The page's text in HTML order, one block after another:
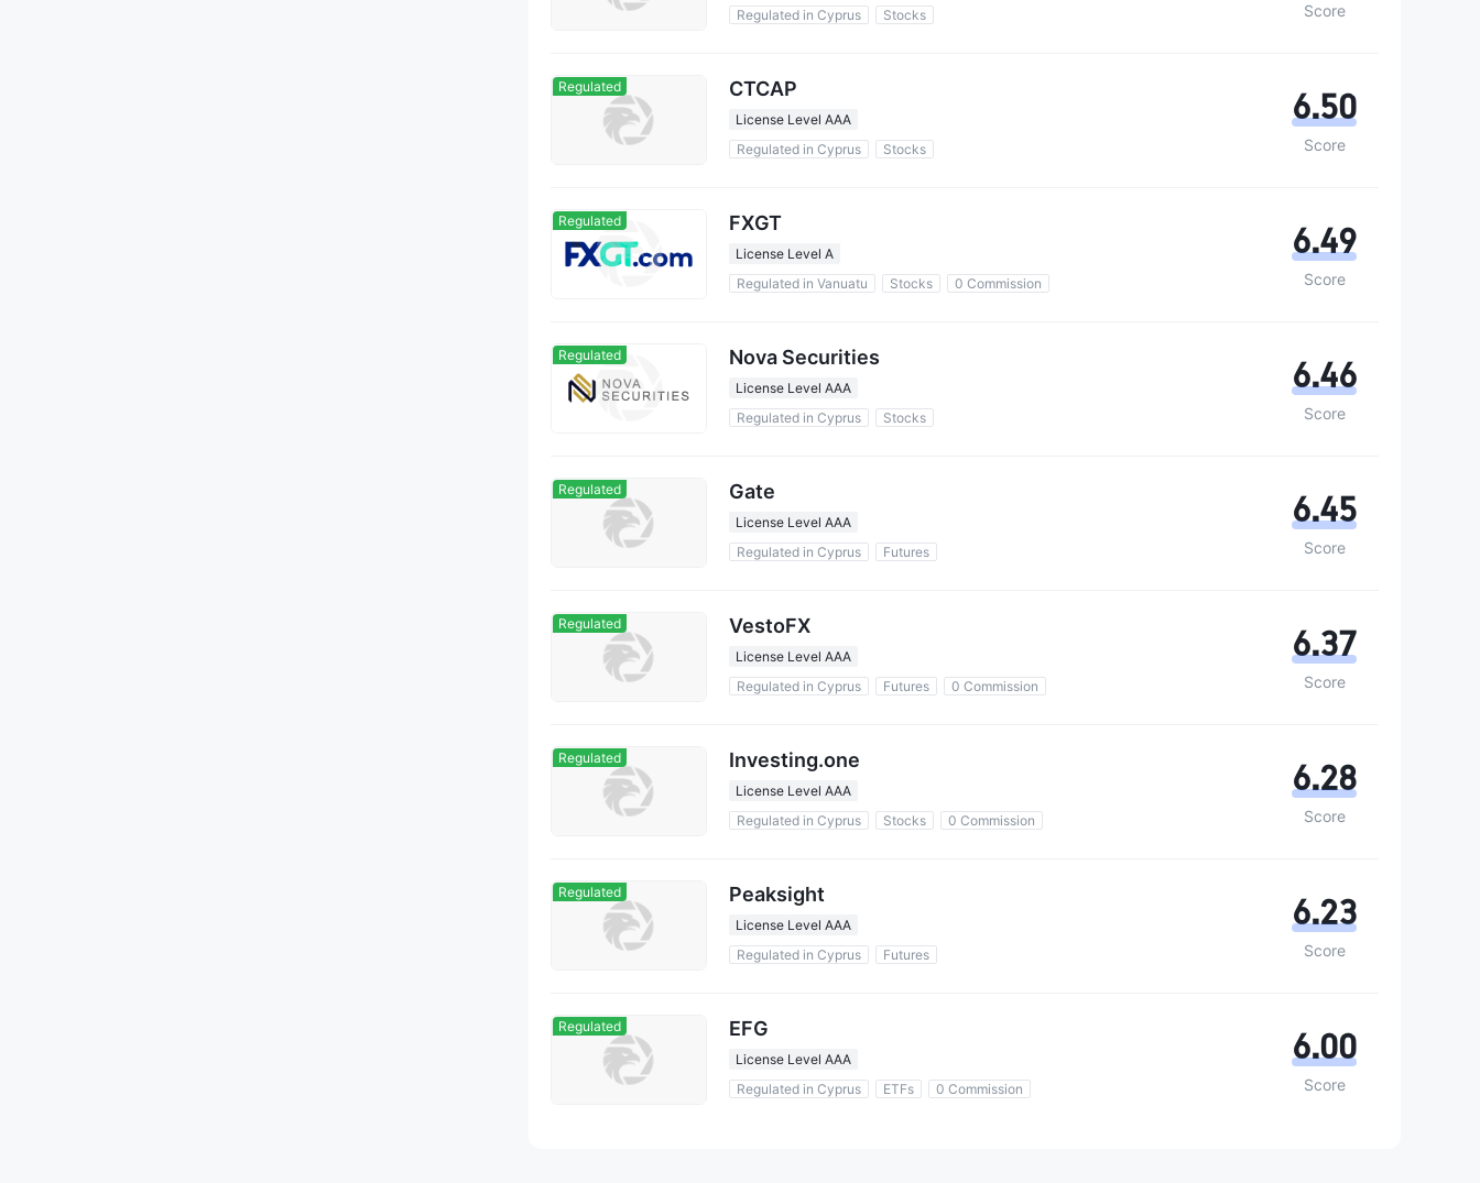
Regulated in Cyprus
Stocks Score
Regulated CTCAP
License Level AAA
Regulated in Cyprus
Stocks
6.50
Score
Regulated FXGT
License Level A
Regulated in Vanuatu
Stocks 0 Commission
6.49
Score
Regulated Nova Securities
License Level AAA
Regulated in Cyprus
Stocks
6.46
Score
Regulated Gate
License Level AAA
Regulated in Cyprus
Futures
6.45
Score
Regulated VestoFX
License Level AAA
Regulated in Cyprus
Futures 0 Commission
6.37
Score
Regulated Investing.one
License Level AAA
Regulated in Cyprus
Stocks 0 Commission
6.28
Score
Regulated Peaksight
License Level AAA
Regulated in Cyprus
Futures
6.23
Score
Regulated EFG
License Level AAA
Regulated in Cyprus
ETFs 0 Commission
6.00
Score